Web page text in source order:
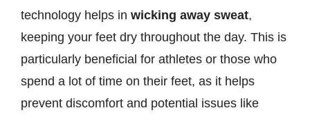
technology helps in wicking away sweat,
keeping your feet dry throughout the day. This is
particularly beneficial for athletes or those who
spend a lot of time on their feet, as it helps
prevent discomfort and potential issues like